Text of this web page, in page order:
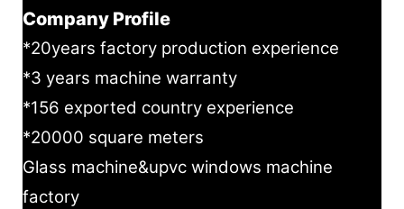
Company Profile
*20years factory production experience
*3 years machine warranty
*156 exported country experience
*20000 square meters
Glass machine&upvc windows machine
factory